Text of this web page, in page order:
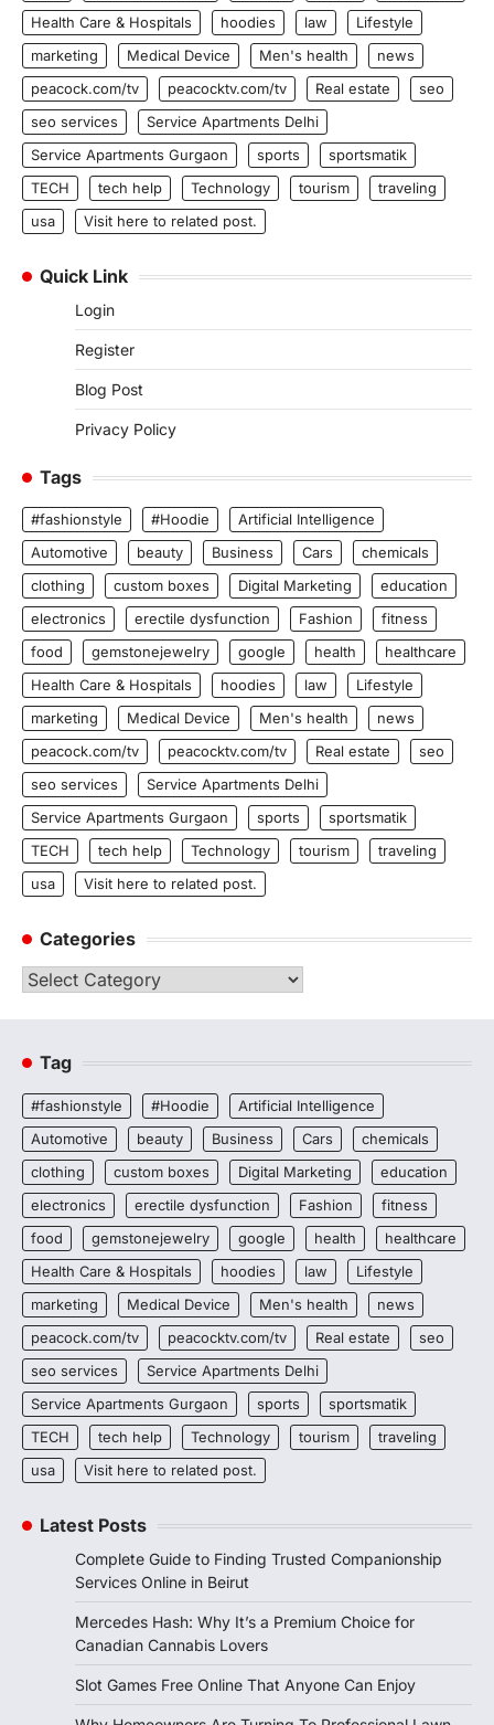
Health Care & Hospitals
hoodies law
Lifestyle
marketing
Medical Device Men's health
news
peacock.com/tv
peacocktv.com/tv Real estate
seo
seo services
Service Apartments Delhi
Service Apartments Gurgaon
sports
sportsmatik
TECH
tech help Technology tourism
traveling
usa
Visit here to related post.
Quick Link
Login
Register
Blog Post
Privacy Policy
Tags
#fashionstyle #Hoodie
Artificial Intelligence
Automotive
beauty Business Cars
chemicals
clothing
custom boxes Digital Marketing
education
electronics
erectile dysfunction Fashion
fitness
food
gemstonejewelry google health
healthcare
Health Care & Hospitals
hoodies law
Lifestyle
marketing
Medical Device Men's health
news
peacock.com/tv
peacocktv.com/tv Real estate
seo
seo services
Service Apartments Delhi
Service Apartments Gurgaon
sports
sportsmatik
TECH
tech help Technology tourism
traveling
usa
Visit here to related post.
Categories
Categories
Tag
#fashionstyle #Hoodie
Artificial Intelligence
Automotive
beauty Business Cars
chemicals
clothing
custom boxes Digital Marketing
education
electronics
erectile dysfunction Fashion
fitness
food
gemstonejewelry google health
healthcare
Health Care & Hospitals
hoodies law
Lifestyle
marketing
Medical Device Men's health
news
peacock.com/tv
peacocktv.com/tv Real estate
seo
seo services
Service Apartments Delhi
Service Apartments Gurgaon
sports
sportsmatik
TECH
tech help Technology tourism
traveling
usa
Visit here to related post.
Latest Posts
Complete Guide to Finding Trusted Companionship
Services Online in Beirut
Mercedes Hash: Why It’s a Premium Choice for
Canadian Cannabis Lovers
Slot Games Free Online That Anyone Can Enjoy